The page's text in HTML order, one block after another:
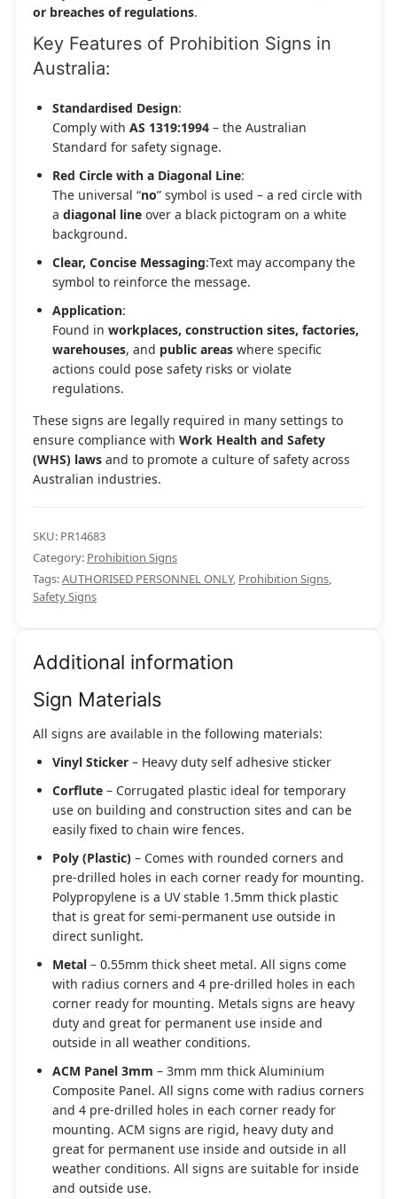
or breaches of regulations.
Key Features of Prohibition Signs in
Australia:
Standardised Design:
Comply with AS 1319:1994 – the Australian
Standard for safety signage.
Red Circle with a Diagonal Line:
The universal “no” symbol is used – a red circle with
a diagonal line over a black pictogram on a white
background.
Clear, Concise Messaging:Text may accompany the
symbol to reinforce the message.
Application:
Found in workplaces, construction sites, factories,
warehouses, and public areas where specific
actions could pose safety risks or violate
regulations.
These signs are legally required in many settings to
ensure compliance with Work Health and Safety
(WHS) laws and to promote a culture of safety across
Australian industries.
SKU: PR14683
Category: Prohibition Signs
Tags:AUTHORISED PERSONNEL ONLY, Prohibition Signs,
Safety Signs
Additional information
Sign Materials
All signs are available in the following materials:
Vinyl Sticker – Heavy duty self adhesive sticker
Corflute – Corrugated plastic ideal for temporary
use on building and construction sites and can be
easily fixed to chain wire fences.
Poly (Plastic) – Comes with rounded corners and
pre-drilled holes in each corner ready for mounting.
Polypropylene is a UV stable 1.5mm thick plastic
that is great for semi-permanent use outside in
direct sunlight.
Metal – 0.55mm thick sheet metal. All signs come
with radius corners and 4 pre-drilled holes in each
corner ready for mounting. Metals signs are heavy
duty and great for permanent use inside and
outside in all weather conditions.
ACM Panel 3mm – 3mm mm thick Aluminium
Composite Panel. All signs come with radius corners
and 4 pre-drilled holes in each corner ready for
mounting. ACM signs are rigid, heavy duty and
great for permanent use inside and outside in all
weather conditions. All signs are suitable for inside
and outside use.